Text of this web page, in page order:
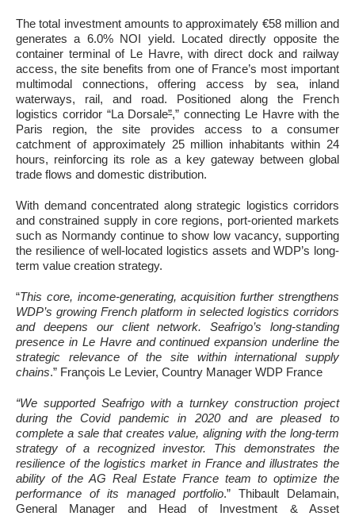
The total investment amounts to approximately €58 million and
generates a 6.0% NOI yield. Located directly opposite the
container terminal of Le Havre, with direct dock and railway
access, the site benefits from one of France’s most important
multimodal connections, offering access by sea, inland
waterways, rail, and road. Positioned along the French
logistics corridor “La Dorsale”,” connecting Le Havre with the
Paris region, the site provides access to a consumer
catchment of approximately 25 million inhabitants within 24
hours, reinforcing its role as a key gateway between global
trade flows and domestic distribution.
With demand concentrated along strategic logistics corridors
and constrained supply in core regions, port-oriented markets
such as Normandy continue to show low vacancy, supporting
the resilience of well-located logistics assets and WDP’s long-
term value creation strategy.
“This core, income-generating, acquisition further strengthens
WDP’s growing French platform in selected logistics corridors
and deepens our client network. Seafrigo’s long-standing
presence in Le Havre and continued expansion underline the
strategic relevance of the site within international supply
chains.” François Le Levier, Country Manager WDP France
“We supported Seafrigo with a turnkey construction project
during the Covid pandemic in 2020 and are pleased to
complete a sale that creates value, aligning with the long-term
strategy of a recognized investor. This demonstrates the
resilience of the logistics market in France and illustrates the
ability of the AG Real Estate France team to optimize the
performance of its managed portfolio.” Thibault Delamain,
General Manager and Head of Investment & Asset